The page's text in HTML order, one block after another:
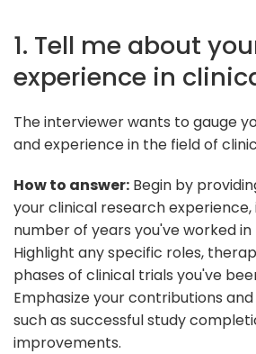
1. Tell me about
experience in
The interviewer wants to gauge
and experience in the field of
How to answer: Begin by
your clinical research
number of years you've worked
Highlight any specific roles,
phases of clinical trials you've
Emphasize your contributions
such as successful study
improvements.